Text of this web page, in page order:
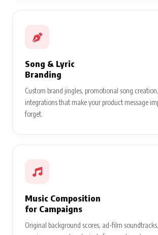
Song & Lyric
Branding
Custom brand jingles, promotional song
integrations that make your product message
forget.
Music Composition
for Campaigns
Original background scores, ad-film